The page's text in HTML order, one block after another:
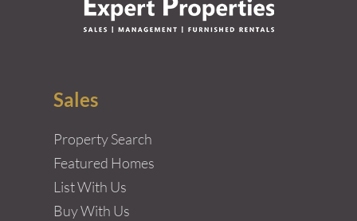
Sales
Property Search
Featured Homes
List With Us
Buy With Us